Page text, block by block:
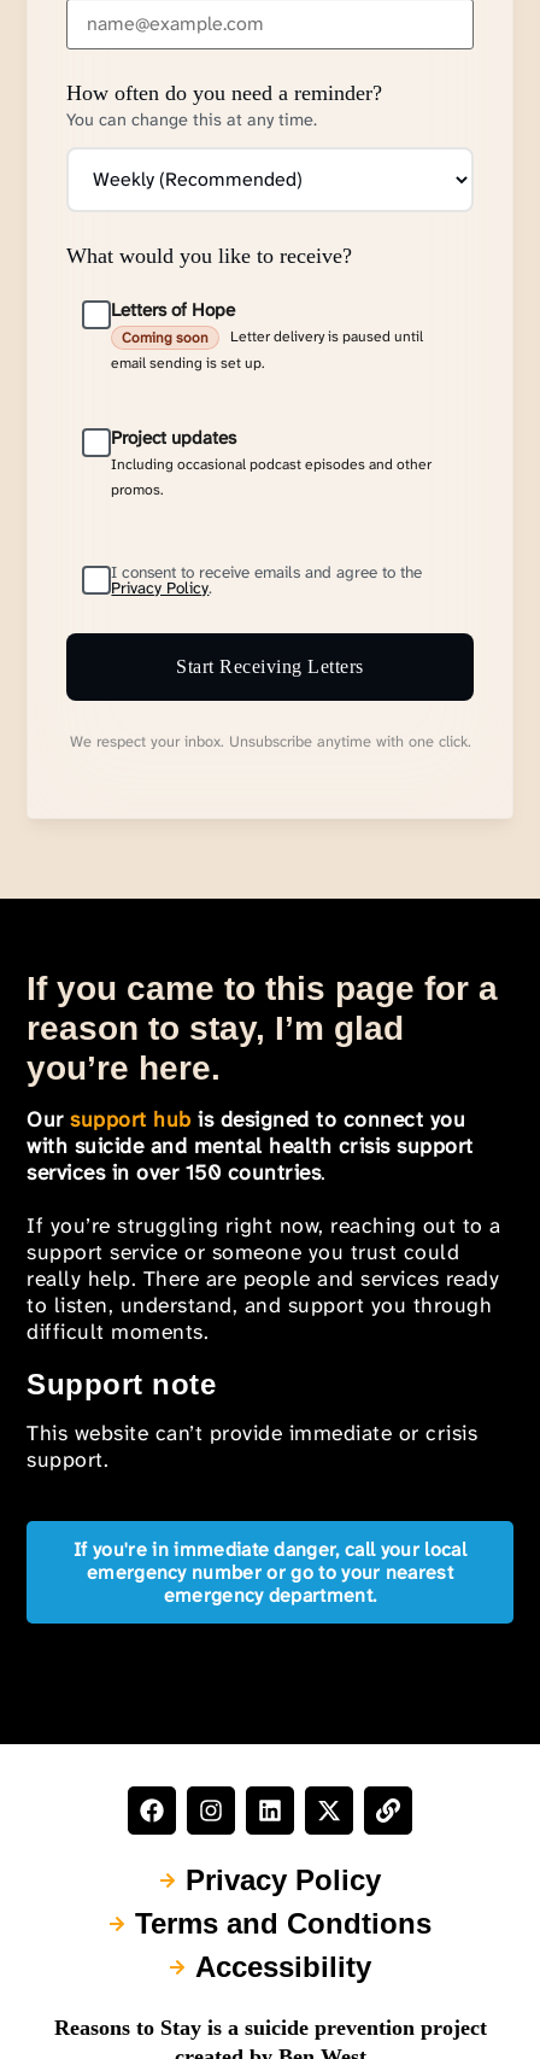
How often do you need a reminder?
You can change this at any time.
What would you like to receive?
Letters of Hope
Coming soon
Letter delivery is paused until
email sending is set up.
Project updates
Including occasional podcast episodes and other
promos.
I consent to receive emails and agree to the
Privacy Policy.
Start Receiving Letters
We respect your inbox. Unsubscribe anytime with one click.
If you came to this page for a
reason to stay, I’m glad
you’re here.
Oursupport hub is designed to connect you
with suicide and mental health crisis support
services in over 150 countries.
If you’re struggling right now, reaching out to a
support service or someone you trust could
really help. There are people and services ready
to listen, understand, and support you through
difficult moments.
Support note
This website can’t provide immediate or crisis
support.
If you're in immediate danger, call your local
emergency number or go to your nearest
emergency department.
Privacy Policy
Terms and Condtions
Accessibility
Reasons to Stay is a suicide prevention project